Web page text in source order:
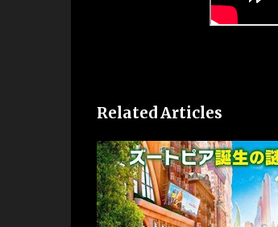
Related Articles